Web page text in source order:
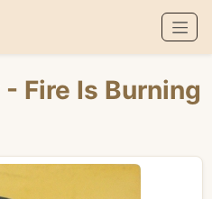
- Fire Is Burning